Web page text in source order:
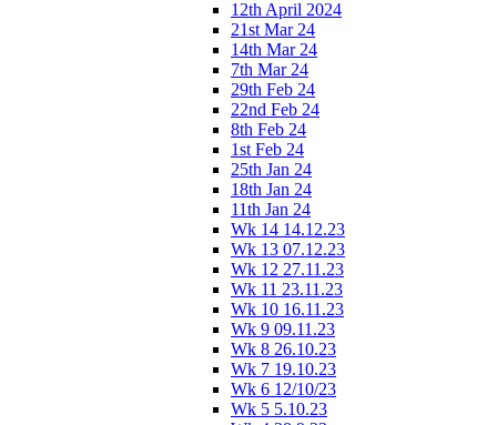
12th April 2024
21st Mar 24
14th Mar 24
7th Mar 24
29th Feb 24
22nd Feb 24
8th Feb 24
1st Feb 24
25th Jan 24
18th Jan 24
11th Jan 24
Wk 14 14.12.23
Wk 13 07.12.23
Wk 12 27.11.23
Wk 11 23.11.23
Wk 10 16.11.23
Wk 9 09.11.23
Wk 8 26.10.23
Wk 7 19.10.23
Wk 6 12/10/23
Wk 5 5.10.23